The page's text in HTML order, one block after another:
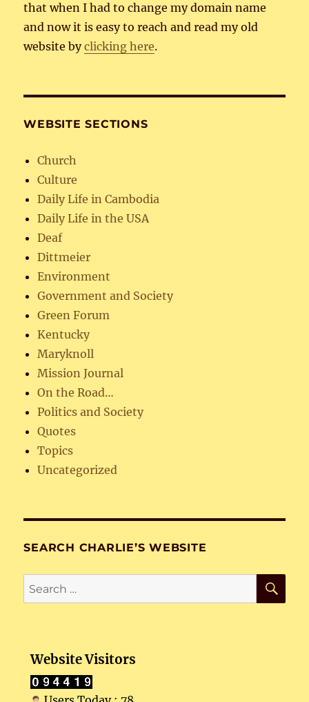
that when I had to change my domain name
and now it is easy to reach and read my old
website byclicking here.
WEBSITE SECTIONS
Church
Culture
Daily Life in Cambodia
Daily Life in the USA
Deaf
Dittmeier
Environment
Government and Society
Green Forum
Kentucky
Maryknoll
Mission Journal
On the Road…
Politics and Society
Quotes
Topics
Uncategorized
SEARCH CHARLIE’S WEBSITE
Search
for:
Website Visitors